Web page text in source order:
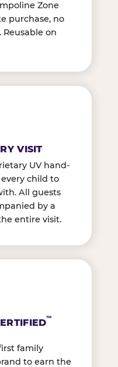
Zone
purchase, no
on
VISIT
UV hand-
child to
All guests
by a
entire visit.
™
family
to earn the